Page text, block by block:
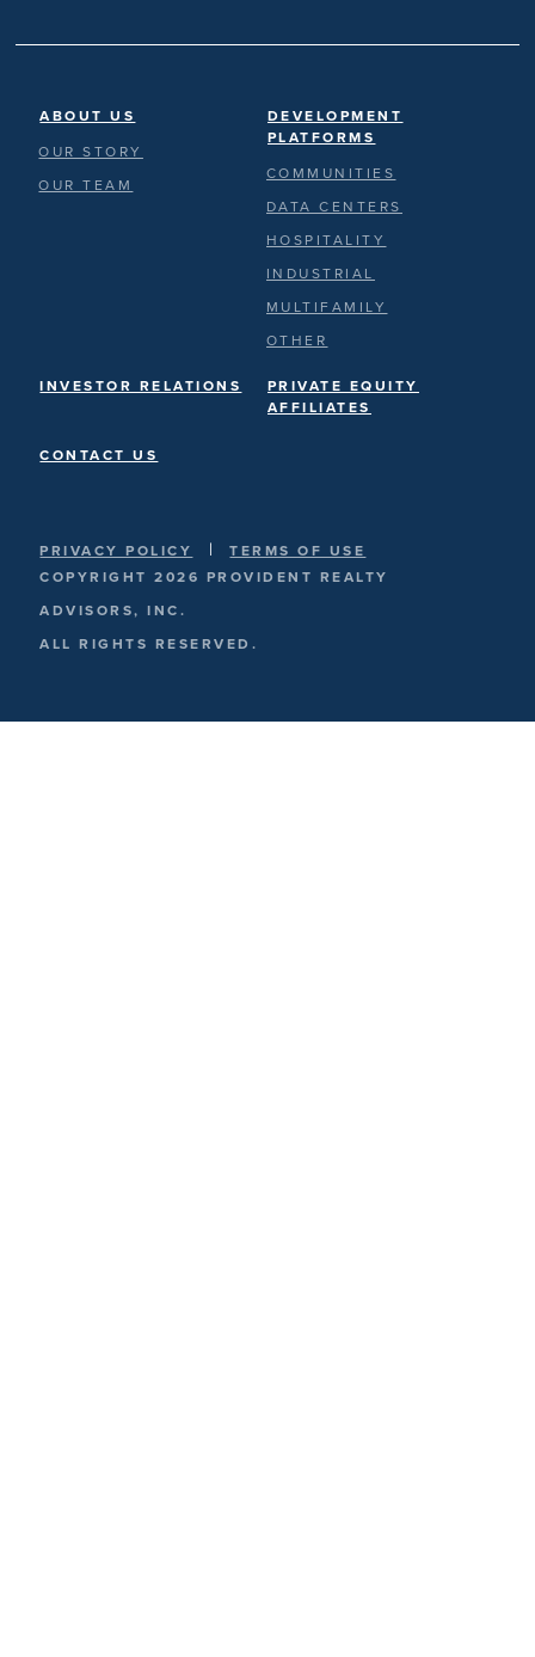
ABOUT US
OUR STORY
OUR TEAM
DEVELOPMENT
PLATFORMS
COMMUNITIES
DATA CENTERS
HOSPITALITY
INDUSTRIAL
MULTIFAMILY
OTHER
INVESTOR RELATIONS
PRIVATE EQUITY
AFFILIATES
CONTACT US
PRIVACY POLICY |
TERMS OF USE
COPYRIGHT 2026 PROVIDENT REALTY
ADVISORS, INC.
ALL RIGHTS RESERVED.